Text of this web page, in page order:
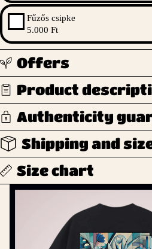
Fűzős csipke
5.000 Ft
Offers
Product
Authenticity
Shipping and
Size chart